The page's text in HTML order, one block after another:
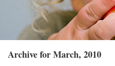
Archive for March, 2010